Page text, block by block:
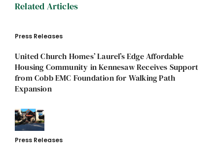
Related Articles
Press Releases
United Church Homes’ Laurel’s Edge Affordable
Housing Community in Kennesaw Receives Support
from Cobb EMC Foundation for Walking Path
Expansion
Press Releases